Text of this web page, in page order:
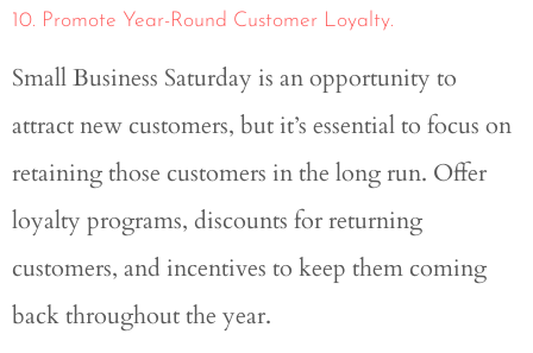
10. Promote Year-Round Customer Loyalty.
Small Business Saturday is an opportunity to
attract new customers, but it’s essential to focus on
retaining those customers in the long run. Offer
loyalty programs, discounts for returning
customers, and incentives to keep them coming
back throughout the year.